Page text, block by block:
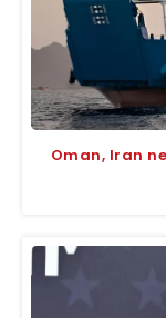
Oman, Iran